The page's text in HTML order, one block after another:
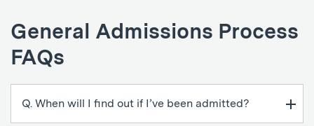
General Admissions Process
FAQs
Q. When will I find out if I’ve been admitted?